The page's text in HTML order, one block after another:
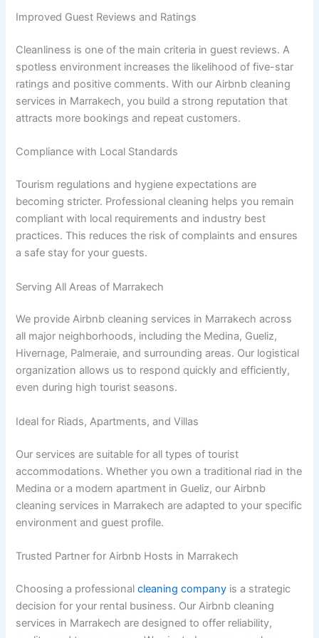
Improved Guest Reviews and Ratings
Cleanliness is one of the main criteria in guest reviews. A
spotless environment increases the likelihood of five-star
ratings and positive comments. With our Airbnb cleaning
services in Marrakech, you build a strong reputation that
attracts more bookings and repeat customers.
Compliance with Local Standards
Tourism regulations and hygiene expectations are
becoming stricter. Professional cleaning helps you remain
compliant with local requirements and industry best
practices. This reduces the risk of complaints and ensures
a safe stay for your guests.
Serving All Areas of Marrakech
We provide Airbnb cleaning services in Marrakech across
all major neighborhoods, including the Medina, Gueliz,
Hivernage, Palmeraie, and surrounding areas. Our logistical
organization allows us to respond quickly and efficiently,
even during high tourist seasons.
Ideal for Riads, Apartments, and Villas
Our services are suitable for all types of tourist
accommodations. Whether you own a traditional riad in the
Medina or a modern apartment in Gueliz, our Airbnb
cleaning services in Marrakech are adapted to your specific
environment and guest profile.
Trusted Partner for Airbnb Hosts in Marrakech
Choosing a professionalcleaning company is a strategic
decision for your rental business. Our Airbnb cleaning
services in Marrakech are designed to offer reliability,